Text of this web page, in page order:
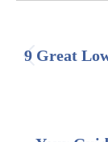
9 Great